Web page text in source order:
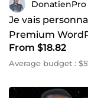
DonatienPro
Je vais
Premium
From $18.82
Average budget :